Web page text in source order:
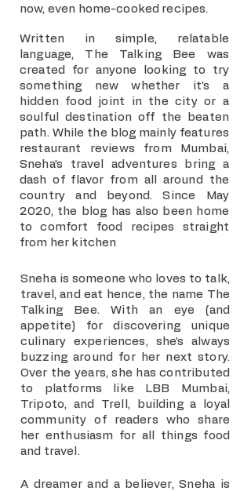
now, even home-cooked recipes.
Written in simple, relatable
language, The Talking Bee was
created for anyone looking to try
something new whether it’s a
hidden food joint in the city or a
soulful destination off the beaten
path. While the blog mainly features
restaurant reviews from Mumbai,
Sneha’s travel adventures bring a
dash of flavor from all around the
country and beyond. Since May
2020, the blog has also been home
to comfort food recipes straight
from her kitchen
Sneha is someone who loves to talk,
travel, and eat hence, the name The
Talking Bee. With an eye (and
appetite) for discovering unique
culinary experiences, she’s always
buzzing around for her next story.
Over the years, she has contributed
to platforms like LBB Mumbai,
Tripoto, and Trell, building a loyal
community of readers who share
her enthusiasm for all things food
and travel.
A dreamer and a believer, Sneha is